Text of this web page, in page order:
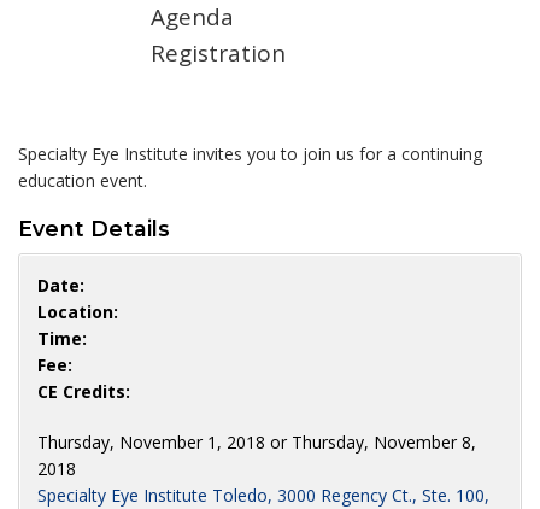
Agenda
Registration
Specialty Eye Institute invites you to join us for a continuing
education event.
Event Details
Date:
Location:
Time:
Fee:
CE Credits:
Thursday, November 1, 2018 or Thursday, November 8,
2018
Specialty Eye Institute Toledo, 3000 Regency Ct., Ste. 100,